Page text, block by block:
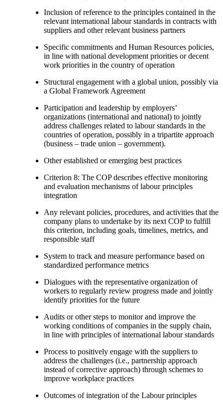
Inclusion of reference to the principles contained in the
relevant international labour standards in contracts with
suppliers and other relevant business partners
Specific commitments and Human Resources policies,
in line with national development priorities or decent
work priorities in the country of operation
Structural engagement with a global union, possibly via
a Global Framework Agreement
Participation and leadership by employers’
organizations (international and national) to jointly
address challenges related to labour standards in the
countries of operation, possibly in a tripartite approach
(business – trade union – government).
Other established or emerging best practices
Criterion 8: The COP describes effective monitoring
and evaluation mechanisms of labour principles
integration
Any relevant policies, procedures, and activities that the
company plans to undertake by its next COP to fulfill
this criterion, including goals, timelines, metrics, and
responsible staff
System to track and measure performance based on
standardized performance metrics
Dialogues with the representative organization of
workers to regularly review progress made and jointly
identify priorities for the future
Audits or other steps to monitor and improve the
working conditions of companies in the supply chain,
in line with principles of international labour standards
Process to positively engage with the suppliers to
address the challenges (i.e., partnership approach
instead of corrective approach) through schemes to
improve workplace practices
Outcomes of integration of the Labour principles